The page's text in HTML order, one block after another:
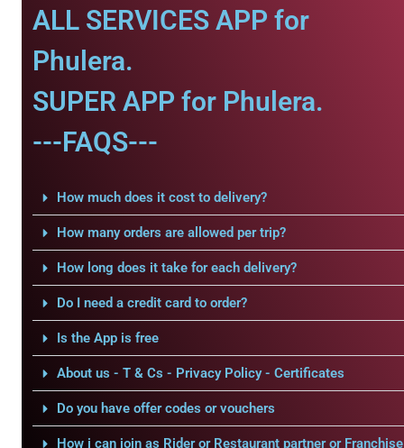
ALL SERVICES APP for
Phulera.
SUPER APP for Phulera.
---FAQS---
How much does it cost to delivery?
How many orders are allowed per trip?
How long does it take for each delivery?
Do I need a credit card to order?
Is the App is free
About us - T & Cs - Privacy Policy - Certificates
Do you have offer codes or vouchers
How i can join as Rider or Restaurant partner or Franchise